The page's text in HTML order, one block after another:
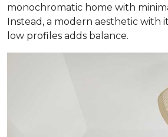
monochromatic home with
Instead, a modern aesthetic with
low profiles adds balance.